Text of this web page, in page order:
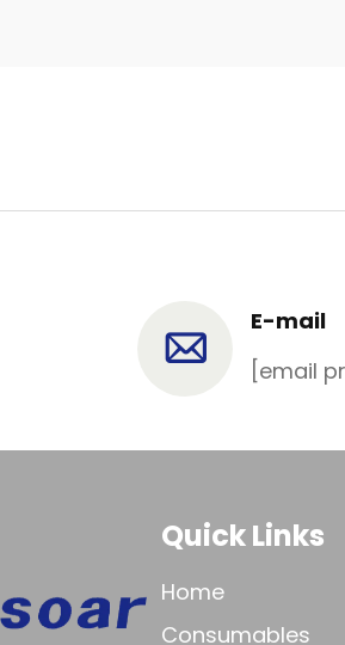
E-mail
[email
Quick Links
Home
Consumables